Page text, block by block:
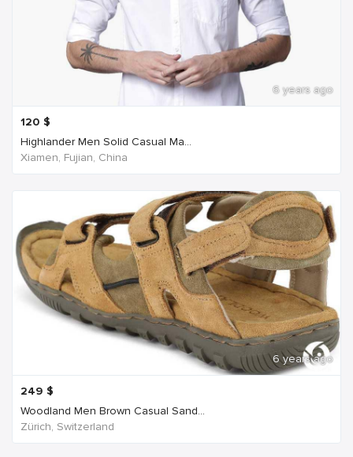
6 years ago
120 $
Highlander Men Solid Casual Ma...
Xiamen, Fujian, China
6 years ago
249 $
Woodland Men Brown Casual Sand...
Zürich, Switzerland